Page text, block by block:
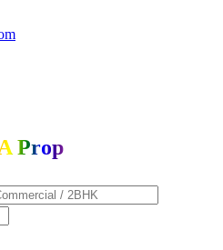
Prop